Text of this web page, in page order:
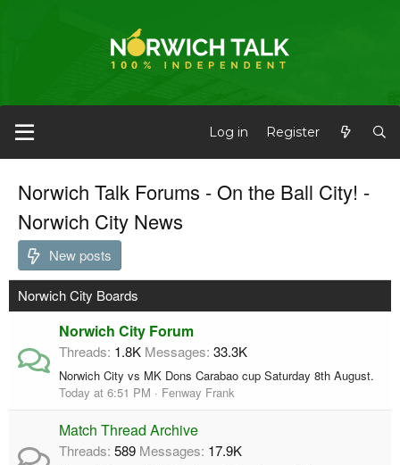
Log in Register
Norwich Talk Forums - On the Ball City! -
Norwich City News
New posts
Norwich City Boards
Norwich City Forum
Threads 1.8K Messages 33.3K
Norwich City vs MK Dons Carabao cup Saturday 8th August.
Today at 6:51 PM
Fenway Frank
Match Thread Archive
Threads 589 Messages 17.9K